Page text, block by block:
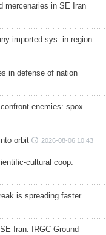
mercenaries in SE Iran
imported sys. in region
in defense of nation
enemies: spox
orbit 2026-08-06 10:43
cultural coop.
is spreading faster
Iran: IRGC Ground